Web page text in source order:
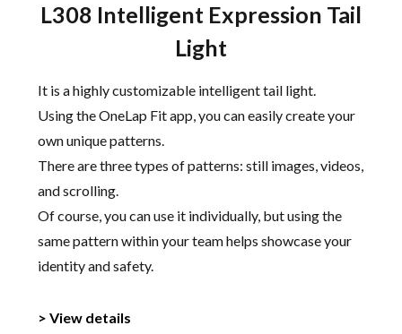
L308 Intelligent Expression Tail
Light
It is a highly customizable intelligent tail light.
Using the OneLap Fit app, you can easily create your
own unique patterns.
There are three types of patterns: still images, videos,
and scrolling.
Of course, you can use it individually, but using the
same pattern within your team helps showcase your
identity and safety.
> View details